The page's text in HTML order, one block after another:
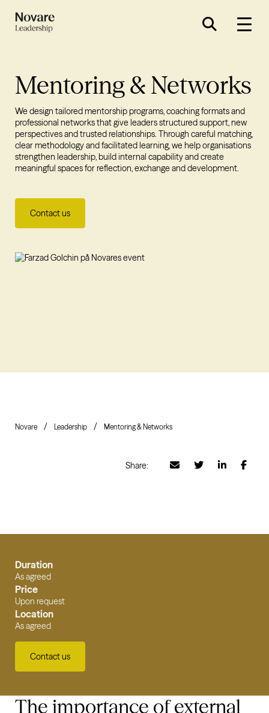
Mentoring & Networks
We design tailored mentorship programs, coaching formats and
professional networks that give leaders structured support, new
perspectives and trusted relationships. Through careful matching,
clear methodology and facilitated learning, we help organisations
strengthen leadership, build internal capability and create
meaningful spaces for reflection, exchange and development.
Contact us
Novare Leadership Mentoring & Networks
Share:
The importance of external
Duration
As agreed
Price
Upon request
Location
As agreed
Contact us